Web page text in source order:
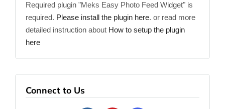
Required plugin "Meks Easy Photo Feed Widget" is
required. Please install the plugin here. or read more
detailed instruction about How to setup the plugin
here
Connect to Us